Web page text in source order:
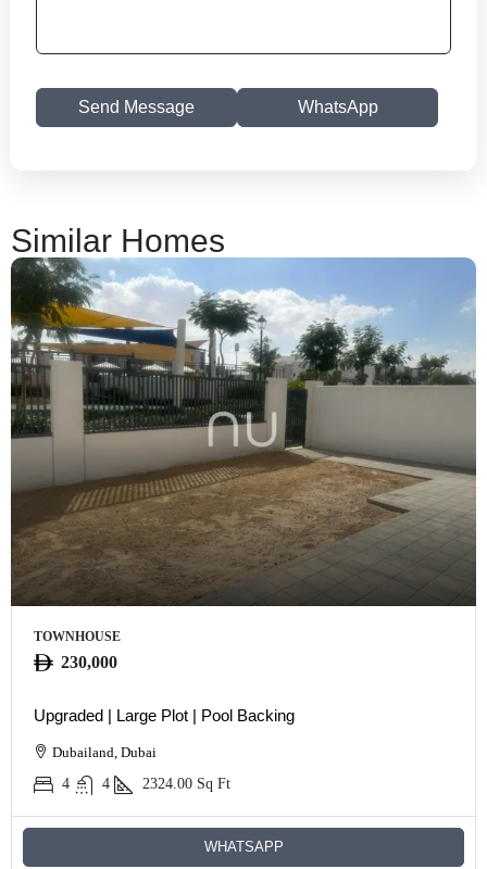
Send Message WhatsApp
Similar Homes
TOWNHOUSE
230,000
Upgraded | Large Plot | Pool Backing
Dubailand, Dubai
4
4 2324.00 Sq Ft
WHATSAPP